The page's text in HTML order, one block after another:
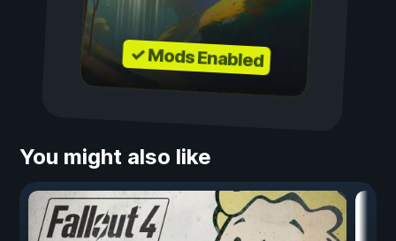
✓ Mods Enabled
You might also like